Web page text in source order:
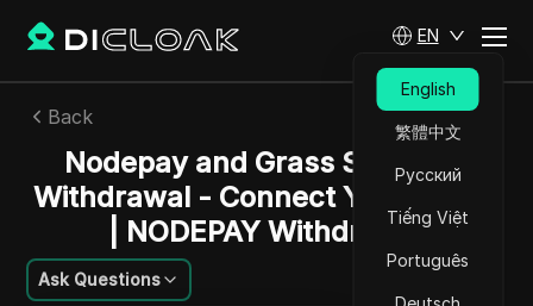
EN
English
繁體中文
Русский
Tiếng Việt
Português
Back
Nodepay and Grass Season 2
Withdrawal - Connect Your Wallet
| NODEPAY Withdrawal
Ask Questions